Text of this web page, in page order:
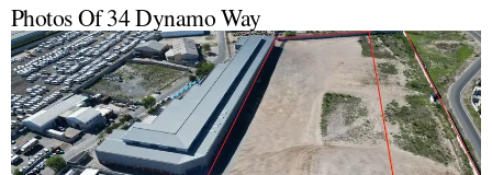
Photos Of 34 Dynamo Way